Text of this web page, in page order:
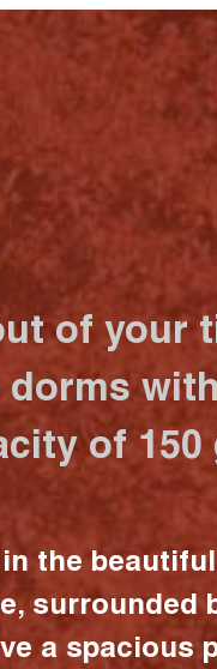
of your
of 150
the beautiful
surrounded
a spacious